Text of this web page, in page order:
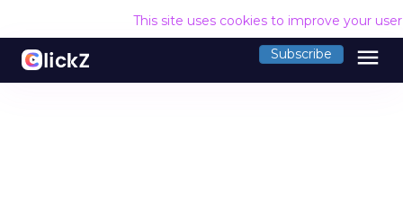
This site uses cookies to improve your
Subscribe menu